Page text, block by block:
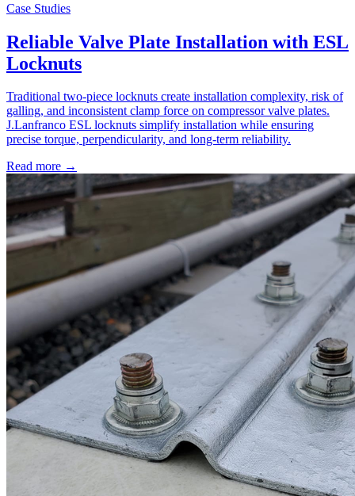
Case Studies
Reliable Valve Plate Installation with ESL
Locknuts
Traditional two-piece locknuts create installation complexity, risk of
galling, and inconsistent clamp force on compressor valve plates.
J.Lanfranco ESL locknuts simplify installation while ensuring
precise torque, perpendicularity, and long-term reliability.
Read more →